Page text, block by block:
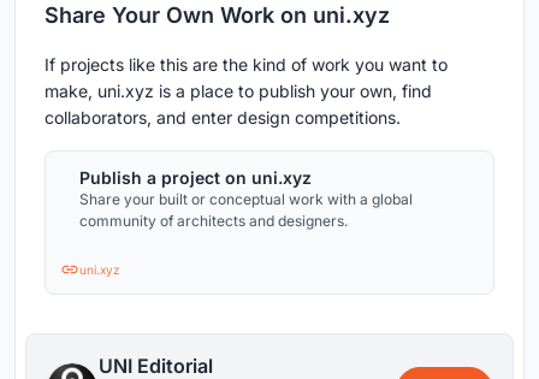
Share Your Own Work on uni.xyz
If projects like this are the kind of work you want to
make, uni.xyz is a place to publish your own, find
collaborators, and enter design competitions.
Publish a project on uni.xyz
Share your built or conceptual work with a global
community of architects and designers.
uni.xyz
UNI Editorial